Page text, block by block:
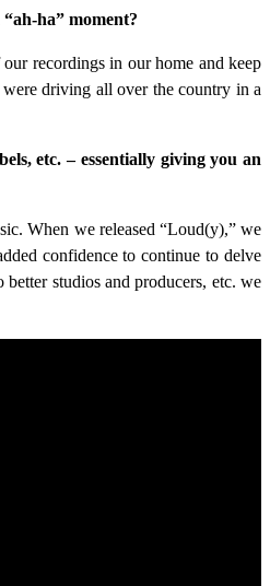
ha” moment?
recordings in our home and keep
driving all over the country in a
etc. – essentially giving you an
When we released “Loud(y),” we
confidence to continue to delve
studios and producers, etc. we